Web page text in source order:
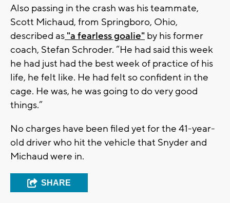
Also passing in the crash was his teammate,
Scott Michaud, from Springboro, Ohio,
described as "a fearless goalie" by his former
coach, Stefan Schroder. “He had said this week
he had just had the best week of practice of his
life, he felt like. He had felt so confident in the
cage. He was, he was going to do very good
things.”
No charges have been filed yet for the 41-year-
old driver who hit the vehicle that Snyder and
Michaud were in.
SHARE